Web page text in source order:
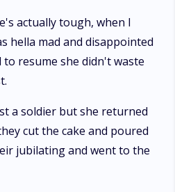
actually tough, when I
hella mad and disappointed
resume she didn't waste
a soldier but she returned
cut the cake and poured
jubilating and went to the